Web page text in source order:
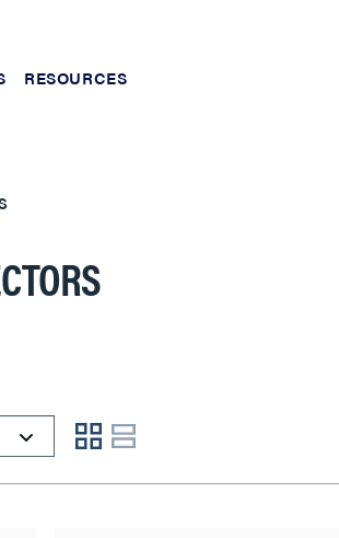
RESOURCES